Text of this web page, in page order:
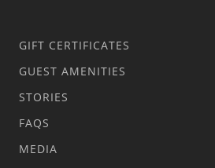
GIFT CERTIFICATES
GUEST AMENITIES
STORIES
FAQS
MEDIA